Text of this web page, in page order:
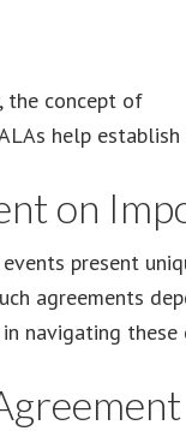
the concept of
help
on
present
agreements
navigating